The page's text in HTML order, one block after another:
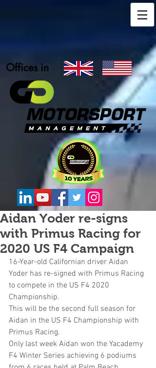
Offices in
Aidan Yoder re-signs
with Primus Racing for
2020 US F4 Campaign
16-Year-old Californian driver Aidan
Yoder has re-signed with Primus Racing
to compete in the US F4 2020
Championship.
This will be the second full season for
Aidan in the US F4 Championship with
Primus Racing.
Only last week Aidan won the Yacademy
F4 Winter Series achieving 6 podiums